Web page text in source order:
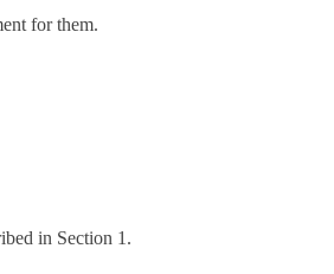
for them.
in Section 1.